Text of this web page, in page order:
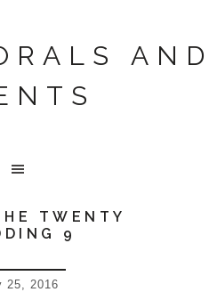
AND
TWENTY
9
25, 2016